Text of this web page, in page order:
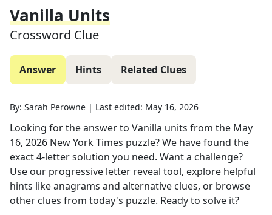
Vanilla Units
Crossword Clue
Answer Hints Related Clues
By: Sarah Perowne | Last edited: May 16, 2026
Looking for the answer to Vanilla units from the May
16, 2026 New York Times puzzle? We have found the
exact4-letter solution you need. Want a challenge?
Use our progressive letter reveal tool, explore helpful
hints like anagrams and alternative clues, or browse
other clues from today's puzzle. Ready to solve it?